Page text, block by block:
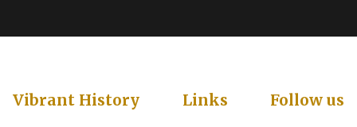
Vibrant History Links Follow us